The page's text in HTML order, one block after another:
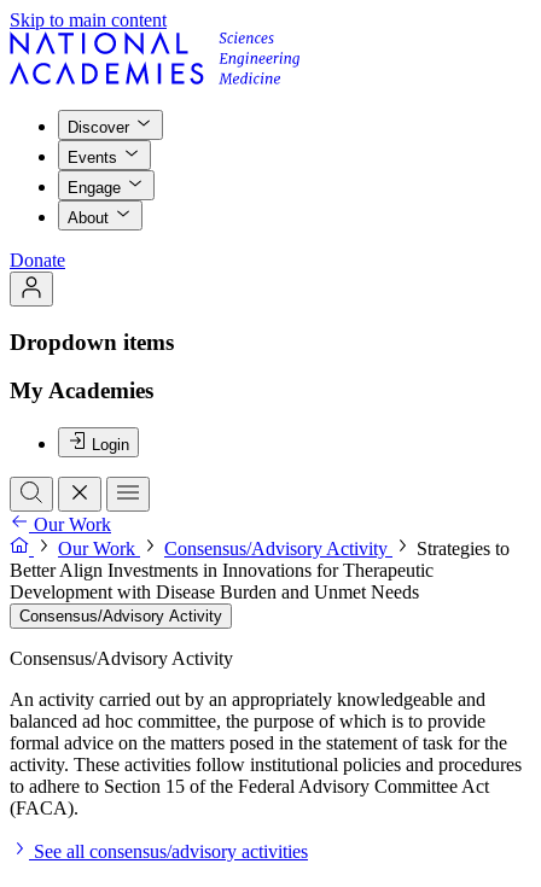
Skip to main content
Discover
Events
Engage
About
Donate
Dropdown items
My Academies
Login
Our Work
Our Work
Consensus/Advisory Activity
Strategies to
Better Align Investments in Innovations for Therapeutic
Development with Disease Burden and Unmet Needs
Consensus/Advisory Activity
Consensus/Advisory Activity
An activity carried out by an appropriately knowledgeable and
balanced ad hoc committee, the purpose of which is to provide
formal advice on the matters posed in the statement of task for the
activity. These activities follow institutional policies and procedures
to adhere to Section 15 of the Federal Advisory Committee Act
(FACA).
See all consensus/advisory activities